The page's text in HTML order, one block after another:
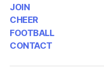
JOIN
CHEER
FOOTBALL
CONTACT